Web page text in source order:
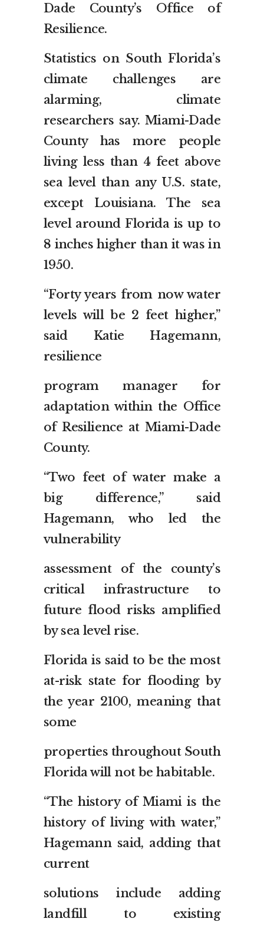
Dade County’s Office of
Resilience.
Statistics on South Florida’s
climate challenges are
alarming, climate
researchers say. Miami-Dade
County has more people
living less than 4 feet above
sea level than any U.S. state,
except Louisiana. The sea
level around Florida is up to
8 inches higher than it was in
1950.
“Forty years from now water
levels will be 2 feet higher,”
said Katie Hagemann,
resilience
program manager for
adaptation within the Office
of Resilience at Miami-Dade
County.
“Two feet of water make a
big difference,” said
Hagemann, who led the
vulnerability
assessment of the county’s
critical infrastructure to
future flood risks amplified
by sea level rise.
Florida is said to be the most
at-risk state for flooding by
the year 2100, meaning that
some
properties throughout South
Florida will not be habitable.
“The history of Miami is the
history of living with water,”
Hagemann said, adding that
current
solutions include adding
landfill to existing